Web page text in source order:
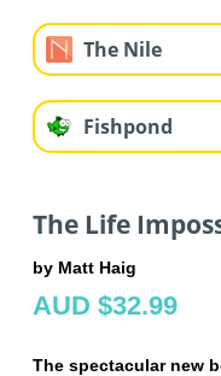
The Nile
Fishpond
The Life
by Matt Haig
AUD $32.99
The spectacular new